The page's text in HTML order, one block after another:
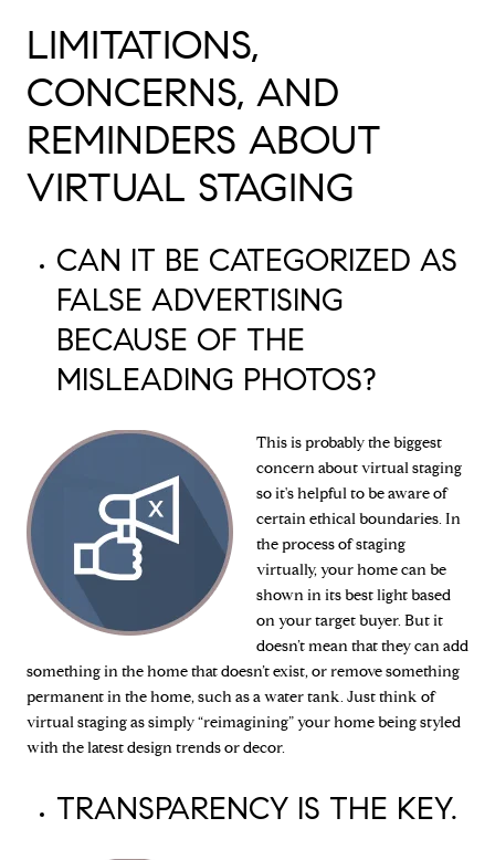
LIMITATIONS,
CONCERNS, AND
REMINDERS ABOUT
VIRTUAL STAGING
CAN IT BE CATEGORIZED AS
FALSE ADVERTISING
BECAUSE OF THE
MISLEADING PHOTOS?
This is probably the biggest
concern about virtual staging
so it's helpful to be aware of
certain ethical boundaries. In
the process of staging
virtually, your home can be
shown in its best light based
on your target buyer. But it
doesn’t mean that they can add
something in the home that doesn’t exist, or remove something
permanent in the home, such as a water tank. Just think of
virtual staging as simply “reimagining” your home being styled
with the latest design trends or decor.
TRANSPARENCY IS THE KEY.